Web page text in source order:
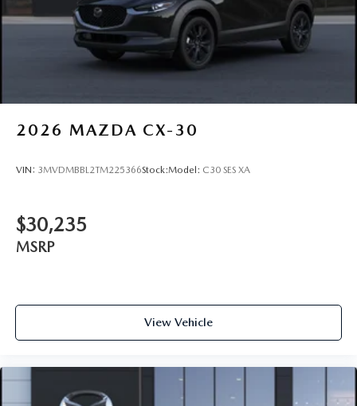
2026 MAZDA CX-30
VIN: 3MVDMBBL2TM225366Stock:Model: C30 SES XA
$30,235
MSRP
View Vehicle